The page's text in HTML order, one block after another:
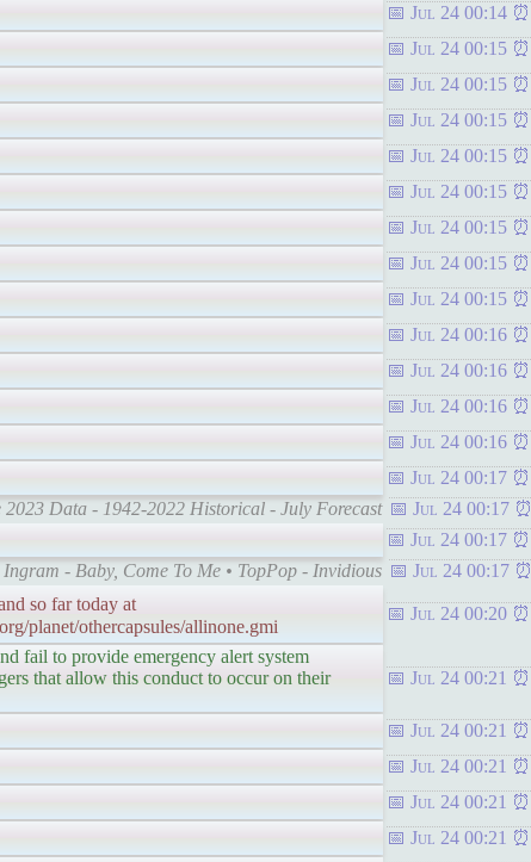
Jul 24 00:14
Jul 24 00:15
Jul 24 00:15
Jul 24 00:15
Jul 24 00:15
Jul 24 00:15
Jul 24 00:15
Jul 24 00:15
Jul 24 00:15
Jul 24 00:16
Jul 24 00:16
Jul 24 00:16
Jul 24 00:16
Jul 24 00:17
Data - 1942-2022 Historical - July Forecast
Jul 24 00:17
Jul 24 00:17
- Baby, Come To Me • TopPop - Invidious
Jul 24 00:17
so far today at
planet/othercapsules/allinone.gmi
Jul 24 00:20
fail to provide emergency alert system
that allow this conduct to occur on their
Jul 24 00:21
Jul 24 00:21
Jul 24 00:21
Jul 24 00:21
Jul 24 00:21